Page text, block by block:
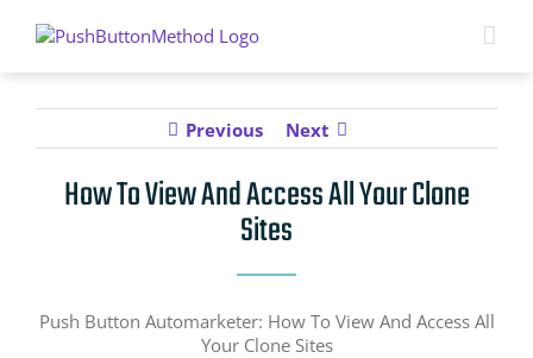
Previous Next
How To View And Access All Your Clone
Sites
Push Button Automarketer: How To View And Access All
Your Clone Sites